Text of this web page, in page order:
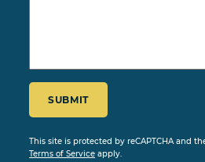
CAPTCHA
SUBMIT
This site is protected by reCAPTCHA and
Terms of Service apply.